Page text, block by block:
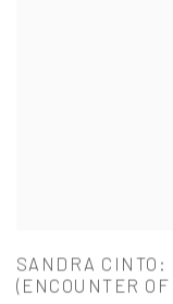
SANDRA CINTO:
(ENCOUNTER